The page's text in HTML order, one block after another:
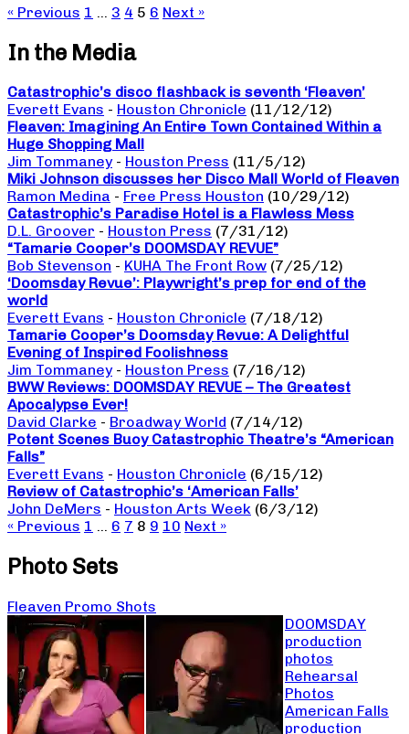
« Previous 1 … 3 4 5 6 Next »
In the Media
Catastrophic’s disco flashback is seventh ‘Fleaven’
Everett Evans - Houston Chronicle (11/12/12)
Fleaven: Imagining An Entire Town Contained Within a
Huge Shopping Mall
Jim Tommaney - Houston Press (11/5/12)
Miki Johnson discusses her Disco Mall World of Fleaven
Ramon Medina - Free Press Houston (10/29/12)
Catastrophic’s Paradise Hotel is a Flawless Mess
D.L. Groover - Houston Press (7/31/12)
“Tamarie Cooper’s DOOMSDAY REVUE”
Bob Stevenson - KUHA The Front Row (7/25/12)
‘Doomsday Revue’: Playwright’s prep for end of the
world
Everett Evans - Houston Chronicle (7/18/12)
Tamarie Cooper’s Doomsday Revue: A Delightful
Evening of Inspired Foolishness
Jim Tommaney - Houston Press (7/16/12)
BWW Reviews: DOOMSDAY REVUE – The Greatest
Apocalypse Ever!
David Clarke - Broadway World (7/14/12)
Potent Scenes Buoy Catastrophic Theatre’s “American
Falls”
Everett Evans - Houston Chronicle (6/15/12)
Review of Catastrophic’s ‘American Falls’
John DeMers - Houston Arts Week (6/3/12)
« Previous 1 … 6 7 8 9 10 Next »
Photo Sets
Fleaven Promo Shots
DOOMSDAY
production
photos
Rehearsal
Photos
American Falls
production